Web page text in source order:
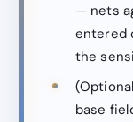
— nets
entered
the
base